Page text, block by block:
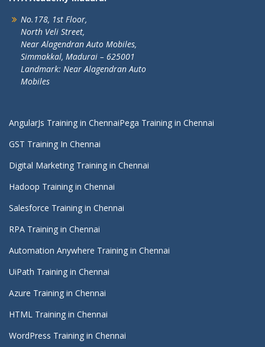
No.178, 1st Floor,
North Veli Street,
Near Alagendran Auto Mobiles,
Simmakkal, Madurai – 625001
Landmark: Near Alagendran Auto
Mobiles
AngularJs Training in ChennaiPega Training in Chennai
GST Training In Chennai
Digital Marketing Training in Chennai
Hadoop Training in Chennai
Salesforce Training in Chennai
RPA Training in Chennai
Automation Anywhere Training in Chennai
UiPath Training in Chennai
Azure Training in Chennai
HTML Training in Chennai
WordPress Training in Chennai